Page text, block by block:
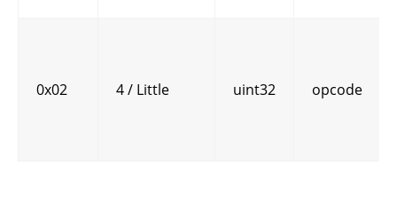
0x02 4 / Little uint32 opcode